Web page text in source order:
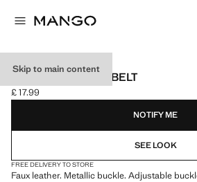
Skip to main content
SQUARE BUCKLE BELT
Current price [£ 17.99 ]
£ 17.99
Select a colour
NOTIFY ME
SEE LOOK
FREE DELIVERY TO STORE
Faux leather. Metallic buckle. Adjustable